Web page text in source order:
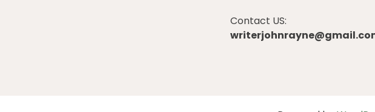
Contact US: